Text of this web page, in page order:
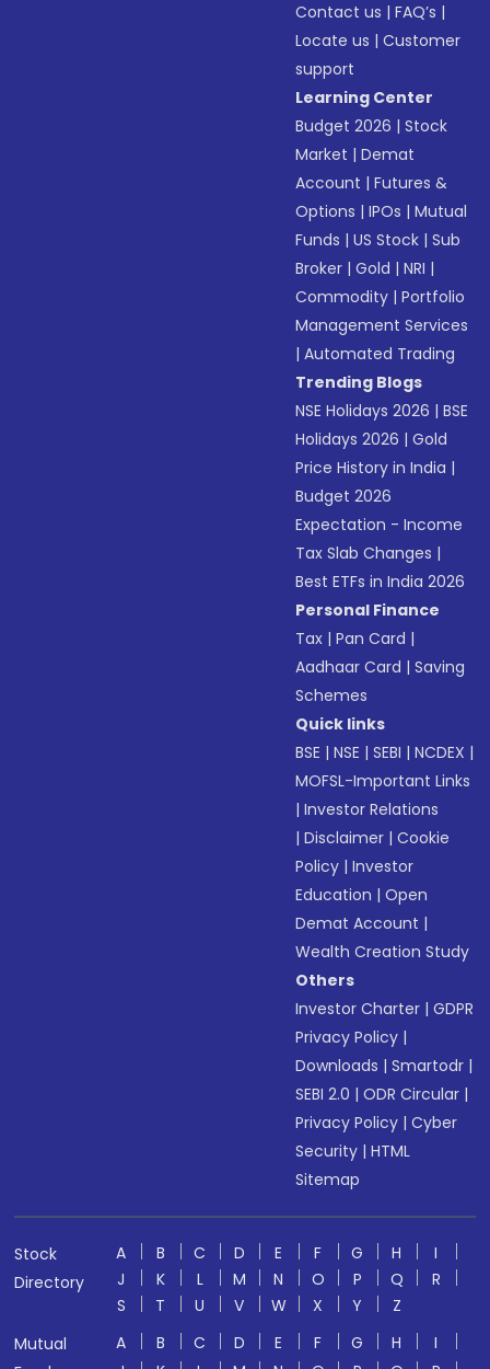
Contact us |FAQ’s |
Locate us |Customer
support
Learning Center
Budget 2026 |Stock
Market |Demat
Account |Futures &
Options |IPOs |Mutual
Funds |US Stock |Sub
Broker |Gold |NRI |
Commodity |Portfolio
Management Services
|Automated Trading
Trending Blogs
NSE Holidays 2026 |BSE
Holidays 2026 |Gold
Price History in India |
Budget 2026
Expectation - Income
Tax Slab Changes |
Best ETFs in India 2026
Personal Finance
Tax |Pan Card |
Aadhaar Card |Saving
Schemes
Quick links
BSE |NSE |SEBI |NCDEX |
MOFSL-Important Links
|Investor Relations
|Disclaimer |Cookie
Policy |Investor
Education |Open
Demat Account |
Wealth Creation Study
Others
Investor Charter |GDPR
Privacy Policy |
Downloads |Smartodr |
SEBI 2.0 |ODR Circular |
Privacy Policy |Cyber
Security |HTML
Sitemap
Stock
Directory
A B C D E F G H
I
J
K L M N O P Q
R
S
T U V W X Y
Z
Mutual
A B C D E F G H
I